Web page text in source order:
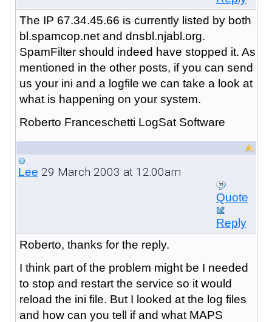
The IP 67.34.45.66 is currently listed by both
bl.spamcop.net and dnsbl.njabl.org.
SpamFilter should indeed have stopped it. As
mentioned in the other posts, if you can send
us your ini and a logfile we can take a look at
what is happening on your system.
Roberto Franceschetti LogSat Software
Lee 29 March 2003 at 12:00am
Quote
Reply
Roberto, thanks for the reply.
I think part of the problem might be I needed
to stop and restart the service so it would
reload the ini file. But I looked at the log files
and how can you tell if and what MAPS